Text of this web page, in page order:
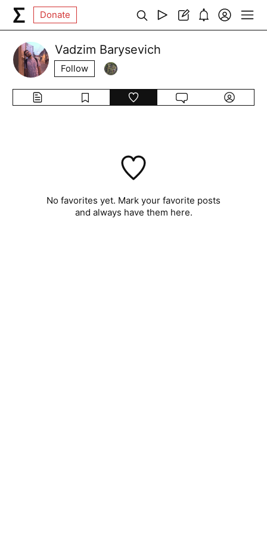
Donate
Vadzim Barysevich
Follow
No favorites yet. Mark your favorite posts
and always have them here.